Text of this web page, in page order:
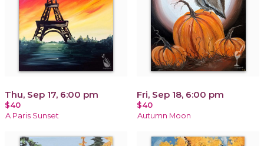
Thu, Sep 17, 6:00 pm
$40
A Paris Sunset
Fri, Sep 18, 6:00 pm
$40
Autumn Moon